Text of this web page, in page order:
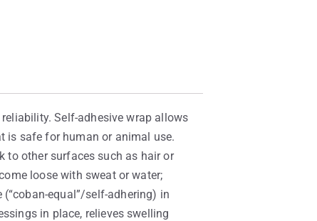
Self-adhesive wrap allows
is safe for human or animal use.
to other surfaces such as hair or
loose with sweat or water;
equal”/self-adhering) in
in place, relieves swelling